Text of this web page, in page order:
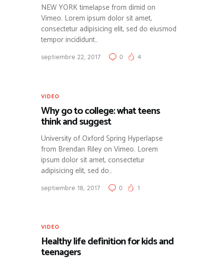
NEW YORK timelapse from dimid on
Vimeo. Lorem ipsum dolor sit amet,
consectetur adipisicing elit, sed do eiusmod
tempor incididunt…
septiembre 22, 2017 0 4
VIDEO
Why go to college: what teens
think and suggest
University of Oxford Spring Hyperlapse
from Brendan Riley on Vimeo. Lorem
ipsum dolor sit amet, consectetur
adipisicing elit, sed do…
septiembre 18, 2017 0 1
VIDEO
Healthy life definition for kids and
teenagers